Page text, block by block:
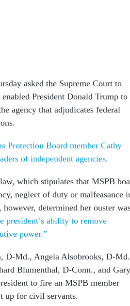
asked the Supreme Court to
President Donald Trump to
agency that adjudicates federal
Protection Board member Cathy
of independent agencies.
which stipulates that MSPB
neglect of duty or malfeasance
determined her ouster
president’s ability to remove
power.”
D-Md., Angela Alsobrooks, D-
Blumenthal, D-Conn., and Gary
to fire an MSPB member
up for civil servants.